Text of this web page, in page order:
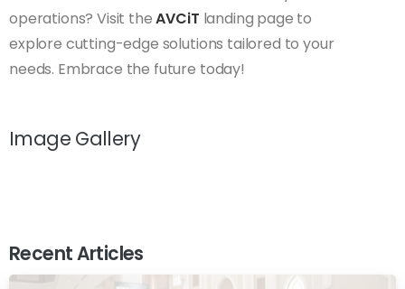
operations? Visit theAVCiT landing page to
explore cutting-edge solutions tailored to your
needs. Embrace the future today!
Image Gallery
Recent Articles